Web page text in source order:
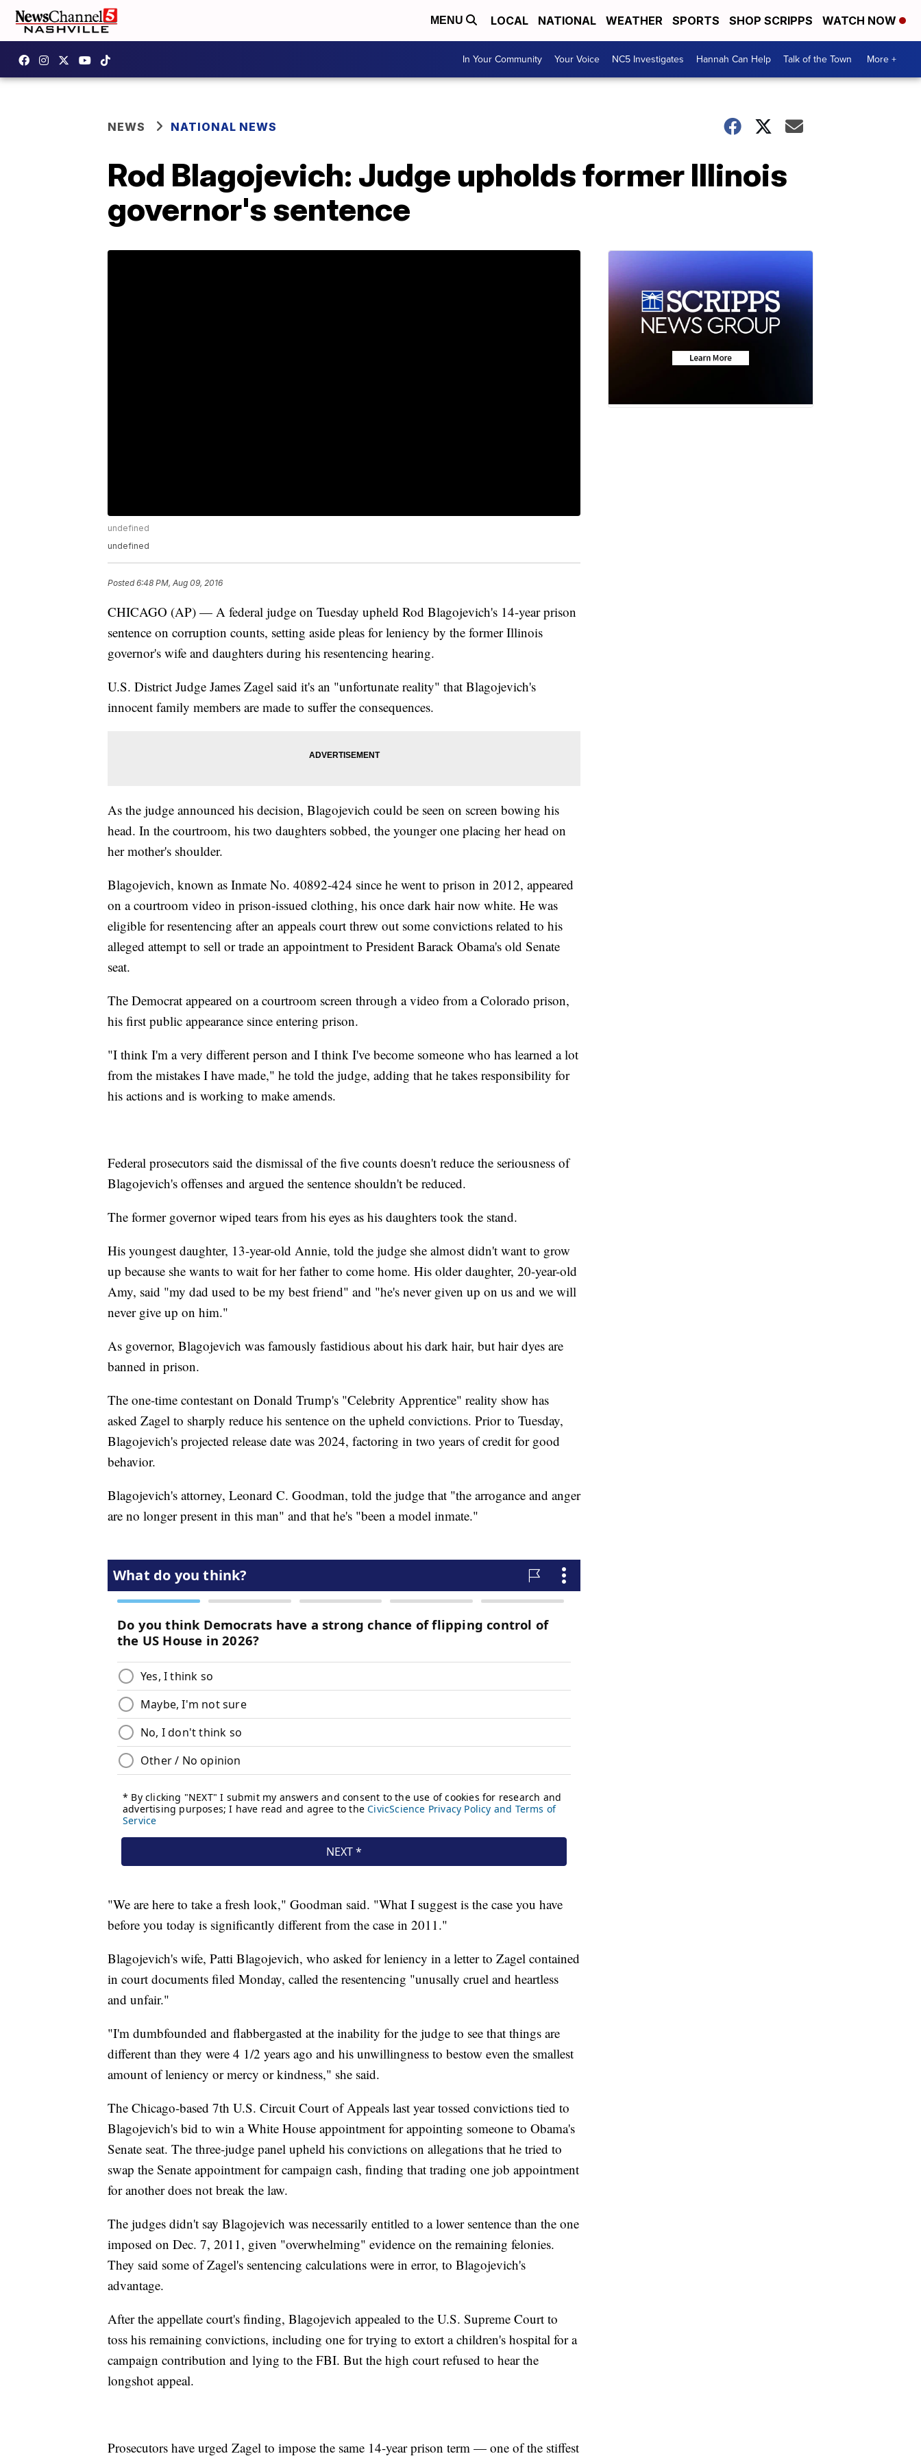
MENU LOCAL NATIONAL WEATHER SPORTS SHOP SCRIPPS WATCH NOW
In Your Community Your Voice NC5 Investigates Hannah Can Help Talk of the Town More +
NEWS NATIONAL NEWS
Rod Blagojevich: Judge upholds former Illinois
governor's sentence
undefined
undefined
Posted6:48 PM, Aug 09, 2016
CHICAGO (AP) — A federal judge on Tuesday upheld Rod Blagojevich's 14-year prison
sentence on corruption counts, setting aside pleas for leniency by the former Illinois
governor's wife and daughters during his resentencing hearing.
U.S. District Judge James Zagel said it's an "unfortunate reality" that Blagojevich's
innocent family members are made to suffer the consequences.
As the judge announced his decision, Blagojevich could be seen on screen bowing his
head. In the courtroom, his two daughters sobbed, the younger one placing her head on
her mother's shoulder.
Blagojevich, known as Inmate No. 40892-424 since he went to prison in 2012, appeared
on a courtroom video in prison-issued clothing, his once dark hair now white. He was
eligible for resentencing after an appeals court threw out some convictions related to his
alleged attempt to sell or trade an appointment to President Barack Obama's old Senate
seat.
The Democrat appeared on a courtroom screen through a video from a Colorado prison,
his first public appearance since entering prison.
"I think I'm a very different person and I think I've become someone who has learned a lot
from the mistakes I have made," he told the judge, adding that he takes responsibility for
his actions and is working to make amends.
Federal prosecutors said the dismissal of the five counts doesn't reduce the seriousness of
Blagojevich's offenses and argued the sentence shouldn't be reduced.
The former governor wiped tears from his eyes as his daughters took the stand.
His youngest daughter, 13-year-old Annie, told the judge she almost didn't want to grow
up because she wants to wait for her father to come home. His older daughter, 20-year-old
Amy, said "my dad used to be my best friend" and "he's never given up on us and we will
never give up on him."
As governor, Blagojevich was famously fastidious about his dark hair, but hair dyes are
banned in prison.
The one-time contestant on Donald Trump's "Celebrity Apprentice" reality show has
asked Zagel to sharply reduce his sentence on the upheld convictions. Prior to Tuesday,
Blagojevich's projected release date was 2024, factoring in two years of credit for good
behavior.
Blagojevich's attorney, Leonard C. Goodman, told the judge that "the arrogance and anger
are no longer present in this man" and that he's "been a model inmate."
"We are here to take a fresh look," Goodman said. "What I suggest is the case you have
before you today is significantly different from the case in 2011."
Blagojevich's wife, Patti Blagojevich, who asked for leniency in a letter to Zagel contained
in court documents filed Monday, called the resentencing "unusally cruel and heartless
and unfair."
"I'm dumbfounded and flabbergasted at the inability for the judge to see that things are
different than they were 4 1/2 years ago and his unwillingness to bestow even the smallest
amount of leniency or mercy or kindness," she said.
The Chicago-based 7th U.S. Circuit Court of Appeals last year tossed convictions tied to
Blagojevich's bid to win a White House appointment for appointing someone to Obama's
Senate seat. The three-judge panel upheld his convictions on allegations that he tried to
swap the Senate appointment for campaign cash, finding that trading one job appointment
for another does not break the law.
The judges didn't say Blagojevich was necessarily entitled to a lower sentence than the one
imposed on Dec. 7, 2011, given "overwhelming" evidence on the remaining felonies.
They said some of Zagel's sentencing calculations were in error, to Blagojevich's
advantage.
After the appellate court's finding, Blagojevich appealed to the U.S. Supreme Court to
toss his remaining convictions, including one for trying to extort a children's hospital for a
campaign contribution and lying to the FBI. But the high court refused to hear the
longshot appeal.
Prosecutors have urged Zagel to impose the same 14-year prison term — one of the stiffest